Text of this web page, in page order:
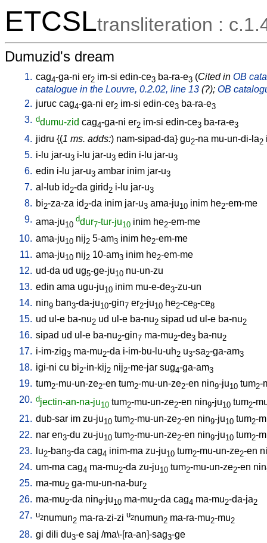
ETCSLtransliteration :
Dumuzid's dream
1. cag4-ga-ni er2 im-si edin-ce3 ba-ra-e3 (Cited in OB
catalogue in the Louvre, 0.2.02, line 13 (?); OB
2. juruc cag4-ga-ni er2 im-si edin-ce3 ba-ra-e3
3. ddumu-zid cag4-ga-ni er2 im-si edin-ce3 ba-ra-e3
4. jidru {(1 ms. adds:) nam-sipad-da} gu2-na mu-un-di-la2
5. i-lu jar-u3 i-lu jar-u3 edin i-lu jar-u3
6. edin i-lu jar-u3 ambar inim jar-u3
7. al-lub id 2-da girid 2 i-lu jar-u3
8. bi2-za-za id 2-da inim jar-u3 ama-ju10 inim he2-em-me
9. ama-ju10
ddur7-tur-ju10 inim he2-em-me
10. ama-ju10 nij2 5-am3 inim he2-em-me
11. ama-ju10 nij2 10-am3 inim he2-em-me
12. ud-da ud ug5-ge-ju10 nu-un-zu
13. edin ama ugu-ju10 inim mu-e-de3-zu-un
14. nin9 ban3-da-ju10-gin7 er2-ju10 he2-ce8-ce8
15. ud ul-e ba-nu2 ud ul-e ba-nu2 sipad ud ul-e ba-nu2
16. sipad ud ul-e ba-nu2-gin7 ma-mu2-de3 ba-nu2
17. i-im-zig3 ma-mu2-da i-im-bu-lu-uh2 u3-sa2-ga-am3
18. igi-ni cu bi2-in-kij2 nij2-me-jar sug4-ga-am3
19. tum2-mu-un-ze2-en tum2-mu-un-ze2-en nin9-ju10 tum2-
20. djectin-an-na-ju10 tum2-mu-un-ze2-en nin9-ju10 tum2-
21. dub-sar im zu-ju10 tum2-mu-un-ze2-en nin9-ju10 tum2-
22. nar en3-du zu-ju10 tum2-mu-un-ze2-en nin9-ju10 tum2-
23.
lu2-ban3-da cag4 inim-ma zu-ju10 tum2-mu-un-ze2-en
24. um-ma cag4 ma-mu2-da zu-ju10 tum2-mu-un-ze2-en nin
25. ma-mu2 ga-mu-un-na-bur2
26. ma-mu2-da nin9-ju10 ma-mu2-da cag4 ma-mu2-da-ja2
27. u2numun2 ma-ra-zi-zi u2numun2 ma-ra-mu2-mu2
28. gi dili du3-e saj /ma\-[ra-an]-sag3-ge